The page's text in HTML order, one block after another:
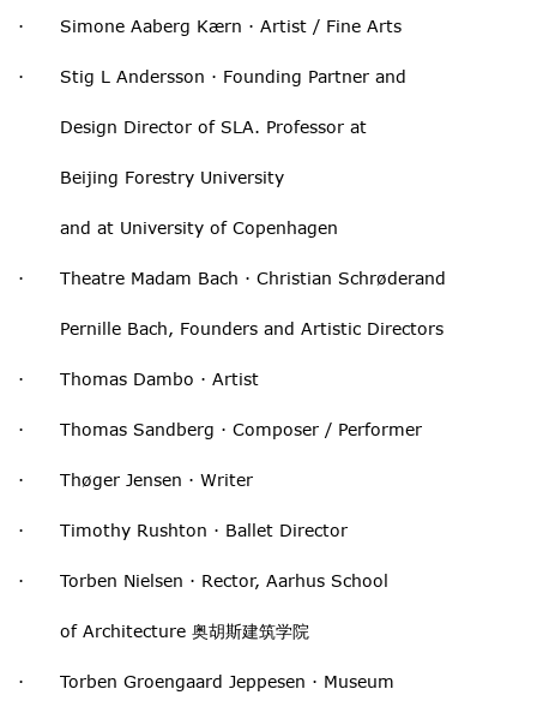
· Simone Aaberg Kærn · Artist / Fine Arts
· Stig L Andersson · Founding Partner and
Design Director of SLA. Professor at
Beijing Forestry University
and at University of Copenhagen
· Theatre Madam Bach · Christian Schrøderand
Pernille Bach, Founders and Artistic Directors
· Thomas Dambo · Artist
· Thomas Sandberg · Composer / Performer
· Thøger Jensen · Writer
· Timothy Rushton · Ballet Director
· Torben Nielsen · Rector, Aarhus School
of Architecture 奥胡斯建筑学院
· Torben Groengaard Jeppesen · Museum